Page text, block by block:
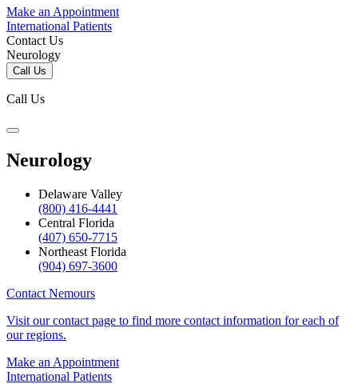
Make an Appointment
International Patients
Contact Us
Neurology
Call Us
Call Us
Neurology
Delaware Valley
(800) 416-4441
Central Florida
(407) 650-7715
Northeast Florida
(904) 697-3600
Contact Nemours
Visit our contact page to find more contact information for each of
our regions.
Make an Appointment
International Patients